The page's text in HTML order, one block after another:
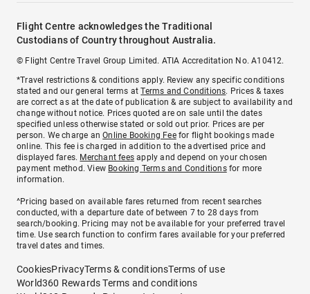
Flight Centre acknowledges the Traditional
Custodians of Country throughout Australia.
© Flight Centre Travel Group Limited. ATIA Accreditation No. A10412.
*Travel restrictions & conditions apply. Review any specific conditions
stated and our general terms atTerms and Conditions. Prices & taxes
are correct as at the date of publication & are subject to availability and
change without notice. Prices quoted are on sale until the dates
specified unless otherwise stated or sold out prior. Prices are per
person. We charge anOnline Booking Feefor flight bookings made
online. This fee is charged in addition to the advertised price and
displayed fares. Merchant fees apply and depend on your chosen
payment method. View Booking Terms and Conditionsfor more
information.
^Pricing based on available fares returned from recent searches
conducted, with a departure date of between 7 to 28 days from
search/booking. Pricing may not be available for your preferred travel
time. Use search function to confirm fares available for your preferred
travel dates and times.
CookiesPrivacyTerms & conditionsTerms of use
World360 Rewards Terms and conditions